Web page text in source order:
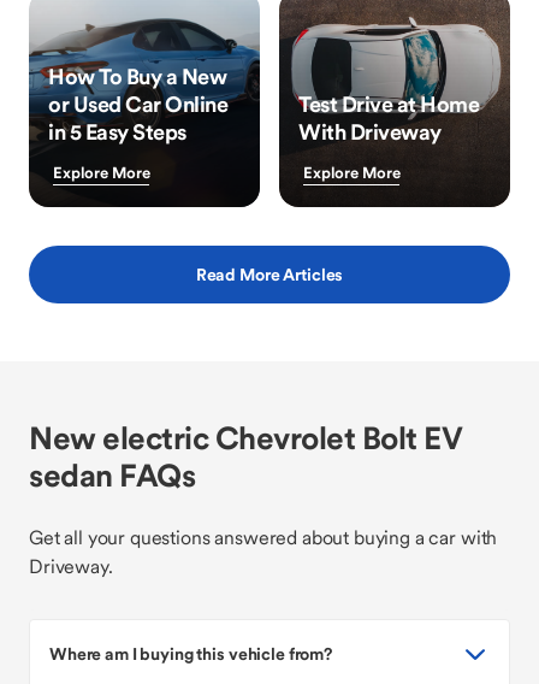
How To Buy a New
or Used Car Online
in 5 Easy Steps
Explore More
Test Drive at Home
With Driveway
Explore More
Read More Articles
New electric Chevrolet Bolt EV
sedan FAQs
Get all your questions answered about buying a car with
Driveway.
Where am I buying this vehicle from?